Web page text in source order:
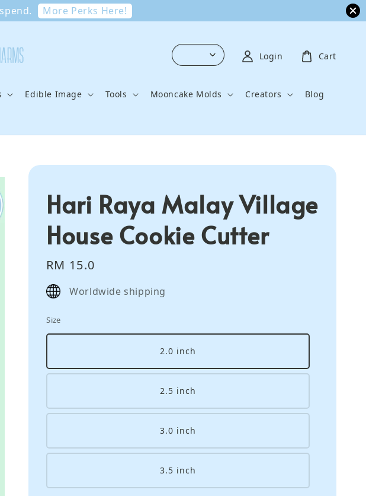
More Perks Here!
Edible Image Tools Mooncake Molds Creators Blog
Login Cart
Hari Raya Malay Village
House Cookie Cutter
Regular
price
RM 15.0
Worldwide shipping
Size
2.0 inch
2.5 inch
3.0 inch
3.5 inch